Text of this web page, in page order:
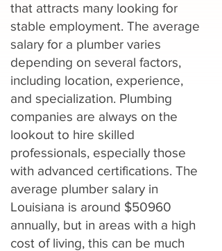
that attracts many looking for
stable employment. The average
salary for a plumber varies
depending on several factors,
including location, experience,
and specialization. Plumbing
companies are always on the
lookout to hire skilled
professionals, especially those
with advanced certifications. The
average plumber salary in
Louisiana is around $50960
annually, but in areas with a high
cost of living, this can be much